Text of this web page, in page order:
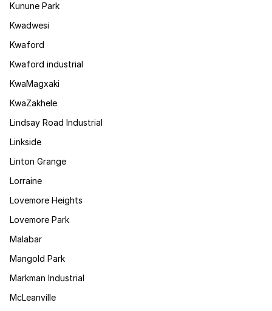
Kunune Park
Kwadwesi
Kwaford
Kwaford industrial
KwaMagxaki
KwaZakhele
Lindsay Road Industrial
Linkside
Linton Grange
Lorraine
Lovemore Heights
Lovemore Park
Malabar
Mangold Park
Markman Industrial
McLeanville